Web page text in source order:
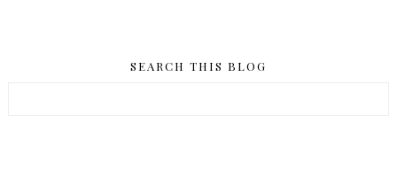
SEARCH THIS BLOG